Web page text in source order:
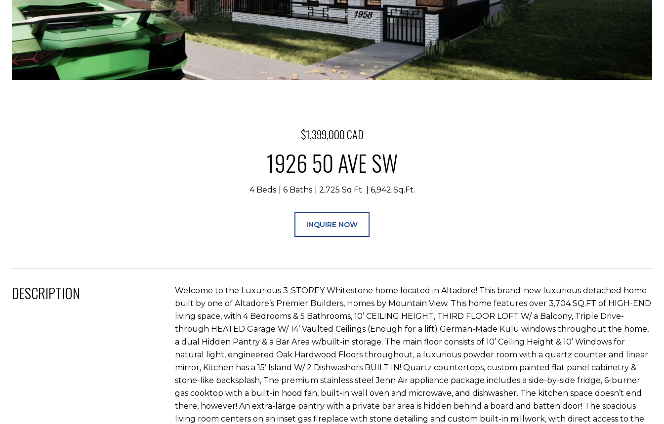
$1,399,000 CAD
1926 50 AVE SW
4 Beds 6 Baths 2,725 Sq.Ft. 6,942 Sq.Ft.
INQUIRE NOW
DESCRIPTION
Welcome to the Luxurious 3-STOREY Whitestone home located in Altadore! This brand-new luxurious detached home
built by one of Altadore’s Premier Builders, Homes by Mountain View. This home features over 3,704 SQ.FT of HIGH-END
living space, with 4 Bedrooms & 5 Bathrooms, 10’ CEILING HEIGHT, THIRD FLOOR LOFT W/ a Balcony, Triple Drive-
through HEATED Garage W/ 14’ Vaulted Ceilings (Enough for a lift) German-Made Kulu windows throughout the home,
a dual Hidden Pantry & a Bar Area w/built-in storage. The main floor consists of 10’ Ceiling Height & 10’ Windows for
natural light, engineered Oak Hardwood Floors throughout, a luxurious powder room with a quartz counter and linear
mirror, Kitchen has a 15’ Island W/ 2 Dishwashers BUILT IN! Quartz countertops, custom painted flat panel cabinetry &
stone-like backsplash, The premium stainless steel Jenn Air appliance package includes a side-by-side fridge, 6-burner
gas cooktop with a built-in hood fan, built-in wall oven and microwave, and dishwasher. The kitchen space doesn’t end
there, however! An extra-large pantry with a private bar area is hidden behind a board and batten door! The spacious
living room centers on an inset gas fireplace with stone detailing and custom built-in millwork, with direct access to the